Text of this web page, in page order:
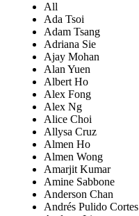
All
Ada Tsoi
Adam Tsang
Adriana Sie
Ajay Mohan
Alan Yuen
Albert Ho
Alex Fong
Alex Ng
Alice Choi
Allysa Cruz
Almen Ho
Almen Wong
Amarjit Kumar
Amine Sabbone
Anderson Chan
Andrés Pulido Cortes